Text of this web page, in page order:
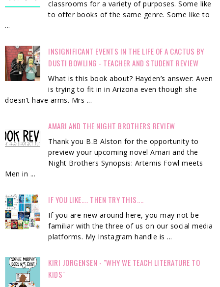
classrooms for a variety of purposes. Some like
to offer books of the same genre. Some like to
...
INSIGNIFICANT EVENTS IN THE LIFE OF A CACTUS BY
DUSTI BOWLING - TEACHER AND STUDENT REVIEW
What is this book about? Hayden’s answer: Aven
is trying to fit in in Arizona even though she
doesn’t have arms. Mrs ...
AMARI AND THE NIGHT BROTHERS REVIEW
Thank you B.B Alston for the opportunity to
preview your upcoming novel Amari and the
Night Brothers Synopsis: Artemis Fowl meets
Men in ...
IF YOU LIKE.... THEN TRY THIS....
If you are new around here, you may not be
familiar with the three of us on our social media
platforms. My Instagram handle is ...
KIRI JORGENSEN - "WHY WE TEACH LITERATURE TO
KIDS"